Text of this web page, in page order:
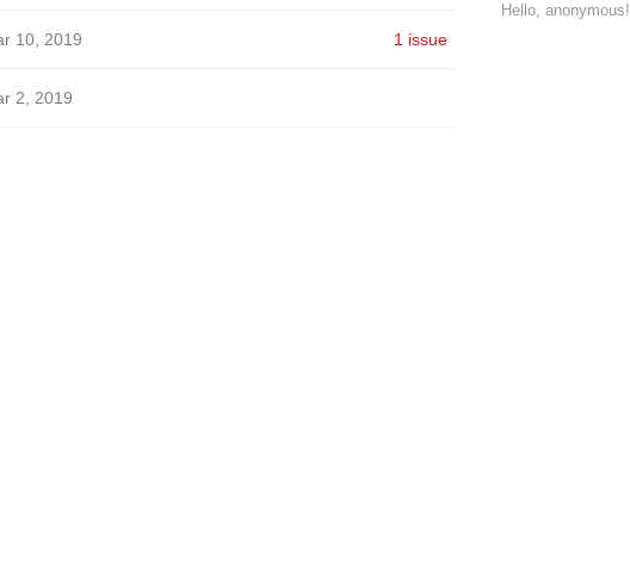
Hello, anonymous!
10, 2019 1 issue
2, 2019